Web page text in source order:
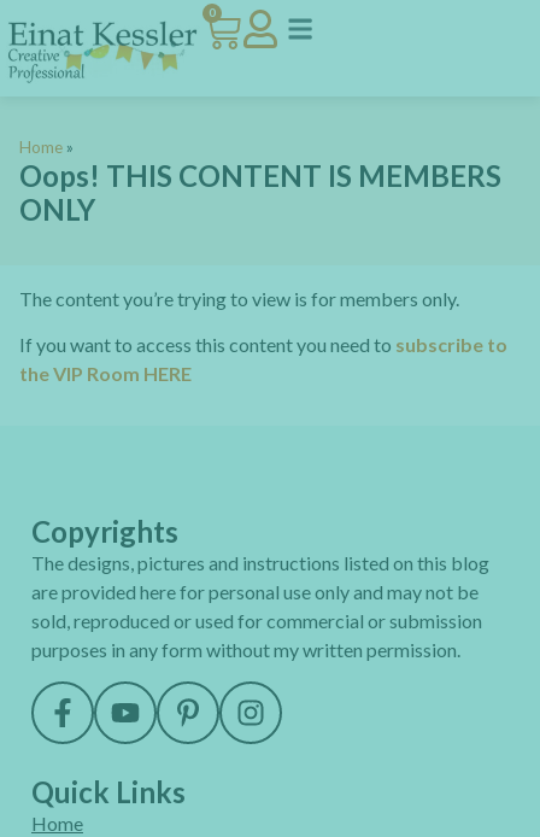
0
Home »
Oops! THIS CONTENT IS MEMBERS
ONLY
The content you’re trying to view is for members only.
If you want to access this content you need to subscribe to
the VIP Room HERE
Copyrights
The designs, pictures and instructions listed on this blog
are provided here for personal use only and may not be
sold, reproduced or used for commercial or submission
purposes in any form without my written permission.
Quick Links
Home